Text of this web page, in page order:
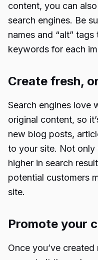
content, you can
search engines. Be
names and “alt”
keywords for each
Create fresh,
Search engines love
original content, so
new blog posts,
to your site. Not only
higher in search
potential customers
site.
Promote your
Once you’ve